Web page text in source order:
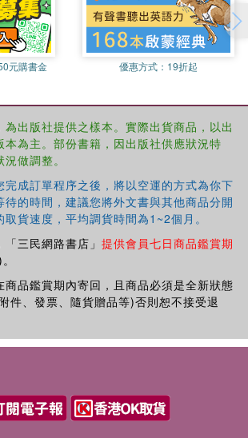
and controversial, account of the world that
of Lawwill be essential reading for all those
and teaching the seminal book, and an
interested in the history of Oxford
元購書金 優惠方式： 19折起
出版社提供之樣本。實際出貨商品，以出
本為主。部份書籍，因出版社供應狀況特
做調整。
完成訂單程序之後，將以空運的方式為你下
的時間，建議您將外文書與其他商品分開
貨速度，平均調貨時間為1~2個月。
三民網路書店」 提供會員七日商品鑑賞期
商品鑑賞期內寄回，且商品必須是全新狀態
件、發票、隨貨贈品等)否則恕不接受退